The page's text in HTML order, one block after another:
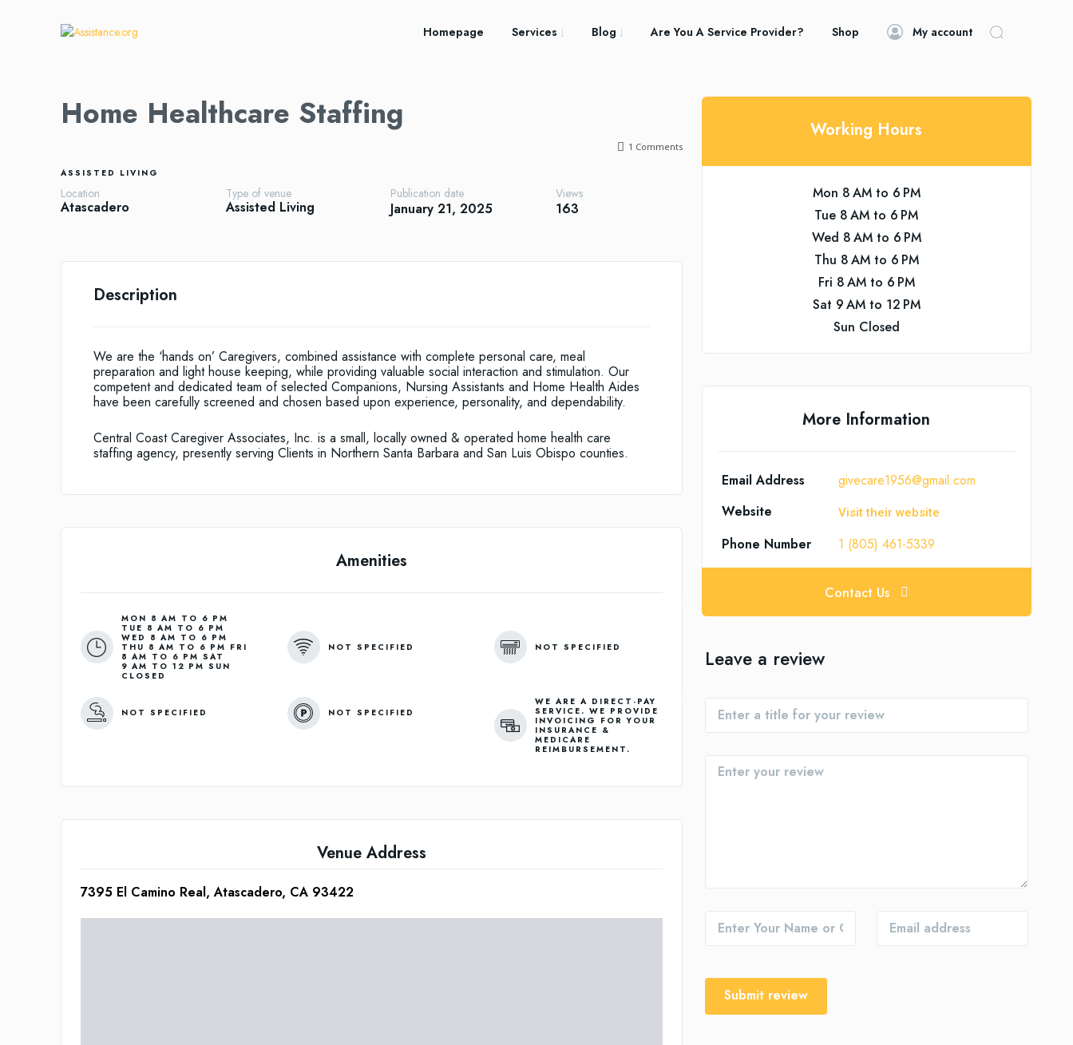
Homepage Services Blog Are You A Service Provider? Shop My account
Home Healthcare Staffing
1 Comments
ASSISTED LIVING
Location
Atascadero
Type of venue
Assisted Living
Publication date
January 21, 2025
Views
163
Description
We are the ‘hands on’ Caregivers, combined assistance with complete personal care, meal
preparation and light house keeping, while providing valuable social interaction and stimulation. Our
competent and dedicated team of selected Companions, Nursing Assistants and Home Health Aides
have been carefully screened and chosen based upon experience, personality, and dependability.
Central Coast Caregiver Associates, Inc. is a small, locally owned & operated home health care
staffing agency, presently serving Clients in Northern Santa Barbara and San Luis Obispo counties.
Amenities
MON 8 AM TO 6 PM
TUE 8 AM TO 6 PM
WED 8 AM TO 6 PM
THU 8 AM TO 6 PM FRI
8 AM TO 6 PM SAT
9 AM TO 12 PM SUN
CLOSED
NOT SPECIFIED NOT SPECIFIED
NOT SPECIFIED NOT SPECIFIED
WE ARE A DIRECT-PAY
SERVICE. WE PROVIDE
INVOICING FOR YOUR
INSURANCE &
MEDICARE
REIMBURSEMENT.
Venue Address
7395 El Camino Real, Atascadero, CA 93422
Working Hours
Mon 8 AM to 6 PM
Tue 8 AM to 6 PM
Wed 8 AM to 6 PM
Thu 8 AM to 6 PM
Fri 8 AM to 6 PM
Sat 9 AM to 12 PM
Sun Closed
More Information
Email Address
givecare1956@gmail.com
Website
Visit their website
Phone Number 1 (805) 461-5339
Contact Us
Leave a review
Submit review